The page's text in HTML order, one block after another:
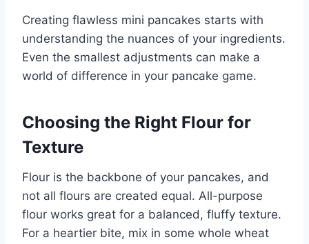
Creating flawless mini pancakes starts with
understanding the nuances of your ingredients.
Even the smallest adjustments can make a
world of difference in your pancake game.
Choosing the Right Flour for
Texture
Flour is the backbone of your pancakes, and
not all flours are created equal. All-purpose
flour works great for a balanced, fluffy texture.
For a heartier bite, mix in some whole wheat